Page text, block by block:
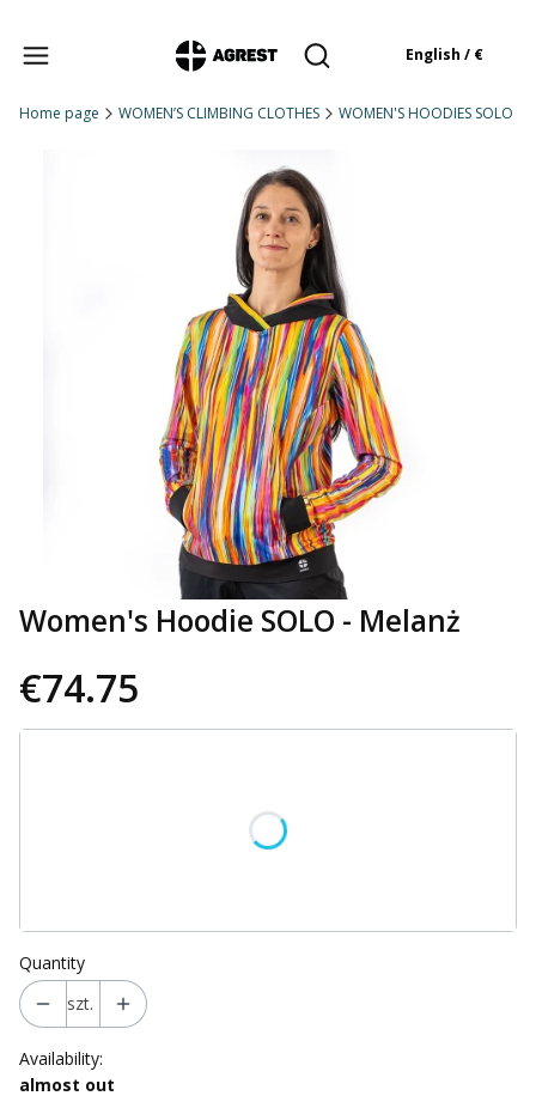
Open search engine
Products in the
English / €
Home page WOMEN’S CLIMBING CLOTHES WOMEN'S HOODIES SOLO
Women's Hoodie SOLO - Melanż
€74.75
Quantity
szt.
Availability:
almost out